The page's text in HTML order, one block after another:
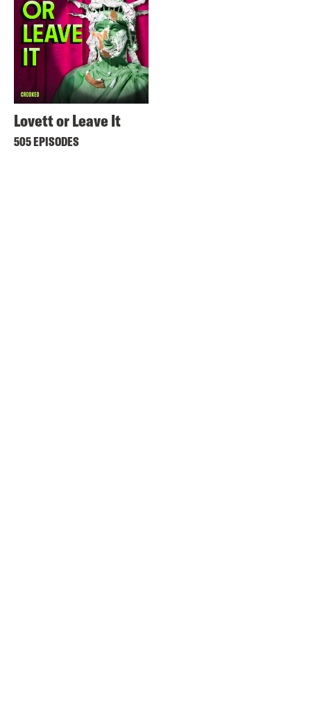
Lovett or Leave It
505 EPISODES